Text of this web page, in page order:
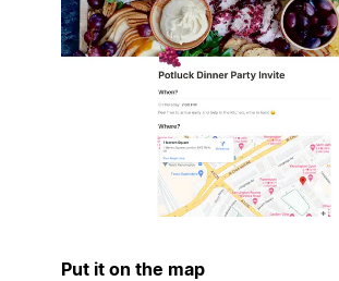
Put it on the map